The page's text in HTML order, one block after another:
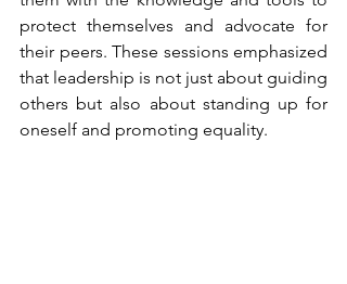
protect themselves and advocate for
their peers. These sessions emphasized
that leadership is not just about guiding
others but also about standing up for
oneself and promoting equality.